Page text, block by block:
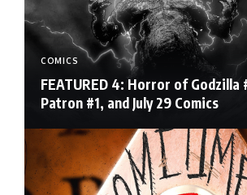
COMICS
FEATURED 4: Horror of Godzilla
Patron #1, and July 29 Comics